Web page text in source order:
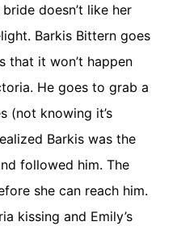
doesn’t like her
Barkis Bittern goes
that it won’t happen
He goes to grab a
(not knowing it’s
Barkis was the
followed him. The
she can reach him.
kissing and Emily’s